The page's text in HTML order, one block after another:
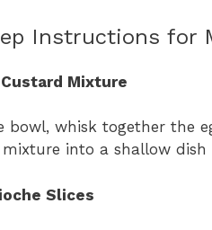
Instructions for
Mixture
bowl, whisk together the
into a shallow dish
Slices